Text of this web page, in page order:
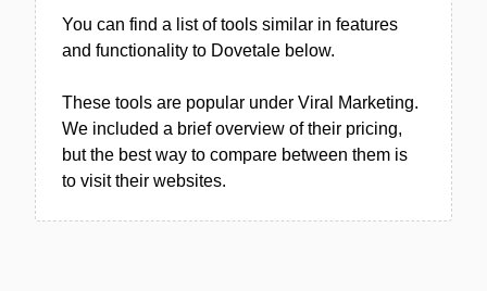
You can find a list of tools similar in features
and functionality to Dovetale below.
These tools are popular under Viral Marketing.
We included a brief overview of their pricing,
but the best way to compare between them is
to visit their websites.